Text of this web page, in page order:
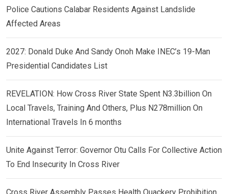
Police Cautions Calabar Residents Against Landslide
Affected Areas
2027: Donald Duke And Sandy Onoh Make INEC’s 19-Man
Presidential Candidates List
REVELATION: How Cross River State Spent N3.3billion On
Local Travels, Training And Others, Plus N278million On
International Travels In 6 months
Unite Against Terror: Governor Otu Calls For Collective Action
To End Insecurity In Cross River